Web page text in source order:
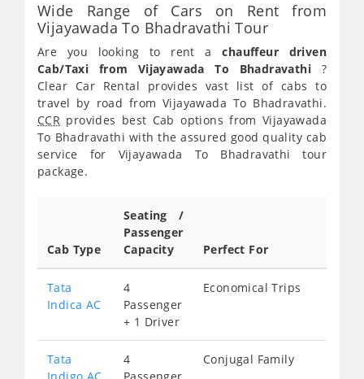
Wide Range of Cars on Rent from
Vijayawada To Bhadravathi Tour
Are you looking to rent achauffeur driven
Cab/Taxi from Vijayawada To Bhadravathi ?
Clear Car Rental provides vast list of cabs to
travel by road from Vijayawada To Bhadravathi.
CCR provides best Cab options from Vijayawada
To Bhadravathi with the assured good quality cab
service for Vijayawada To Bhadravathi tour
package.
Cab Type
Seating /
Passenger
Capacity
Perfect For
Tata
Indica AC
4
Passenger
+ 1 Driver
Economical Trips
Tata
4
Conjugal Family